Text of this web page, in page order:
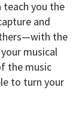
teach you the
and
the
musical
the music
to turn your